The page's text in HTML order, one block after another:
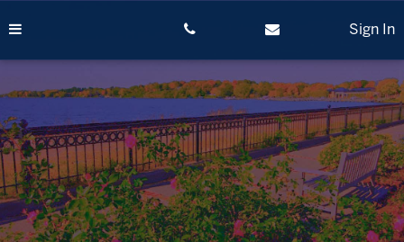
to
Sign In